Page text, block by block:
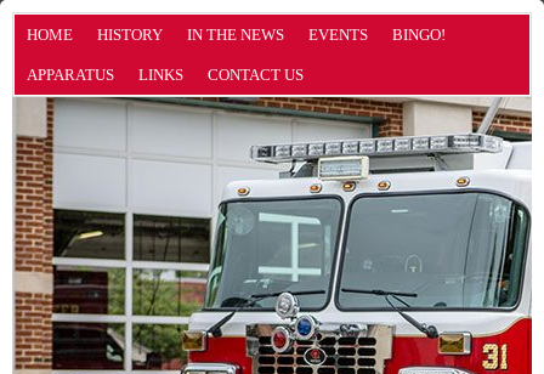
HOME HISTORY IN THE NEWS EVENTS BINGO!
APPARATUS LINKS CONTACT US